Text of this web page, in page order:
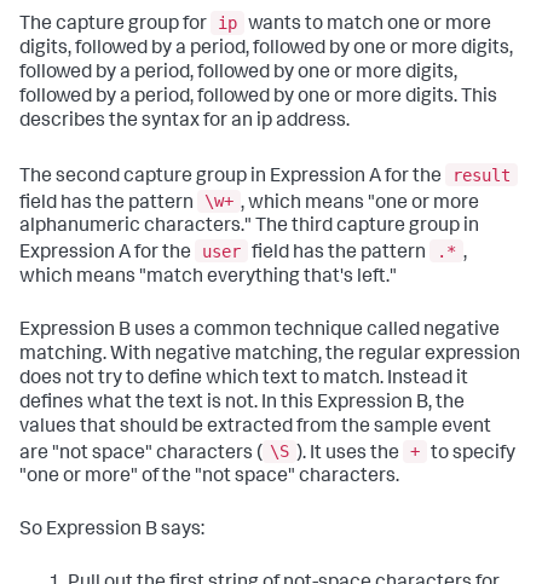
The capture group for ip wants to match one or more
digits, followed by a period, followed by one or more digits,
followed by a period, followed by one or more digits,
followed by a period, followed by one or more digits. This
describes the syntax for an ip address.
The second capture group in Expression A for the
result
field has the pattern
\w+ , which means "one or more
alphanumeric characters." The third capture group in
Expression A for the
user field has the pattern .* ,
which means "match everything that's left."
Expression B uses a common technique called negative
matching. With negative matching, the regular expression
does not try to define which text to match. Instead it
defines what the text is not. In this Expression B, the
values that should be extracted from the sample event
are "not space" characters ( \S ). It uses the + to specify
"one or more" of the "not space" characters.
So Expression B says: